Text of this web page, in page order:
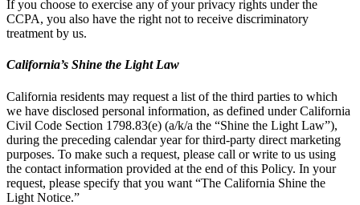
If you choose to exercise any of your privacy rights under the
CCPA, you also have the right not to receive discriminatory
treatment by us.
California’s Shine the Light Law
California residents may request a list of the third parties to which
we have disclosed personal information, as defined under California
Civil Code Section 1798.83(e) (a/k/a the “Shine the Light Law”),
during the preceding calendar year for third-party direct marketing
purposes. To make such a request, please call or write to us using
the contact information provided at the end of this Policy. In your
request, please specify that you want “The California Shine the
Light Notice.”